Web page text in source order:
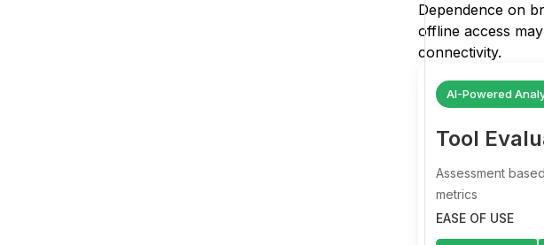
Dependence on
offline access
connectivity.
AI-Powered
Tool
Assessment
metrics
EASE OF USE